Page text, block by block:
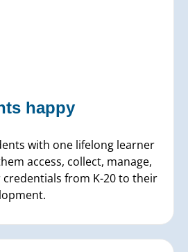
happy
with one lifelong learner
access, collect, manage,
from K-20 to their